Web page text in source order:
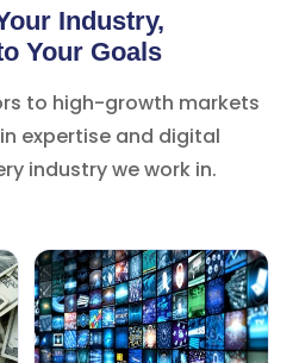
Industry,
Your Goals
to high-growth markets
expertise and digital
industry we work in.